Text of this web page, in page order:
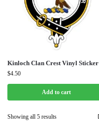
Kinloch Clan Crest Vinyl Sticker
$4.50
Add to cart
Showing all 5 results